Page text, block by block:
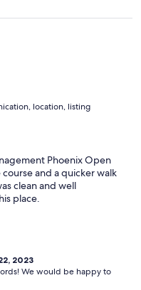
location, listing
Phoenix Open
and a quicker walk
clean and well
place.
2023
We would be happy to